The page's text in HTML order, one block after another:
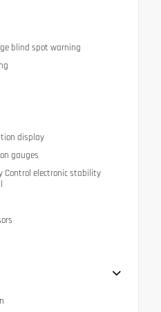
blind spot warning
display
gauges
Control electronic stability